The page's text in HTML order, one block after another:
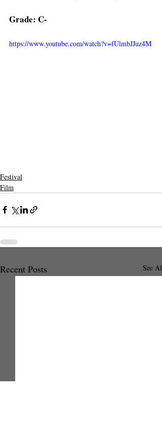
Grade: C-
https://www.youtube.com/watch?v=fUlmbJJuz4M
Festival
Film
Recent Posts See All